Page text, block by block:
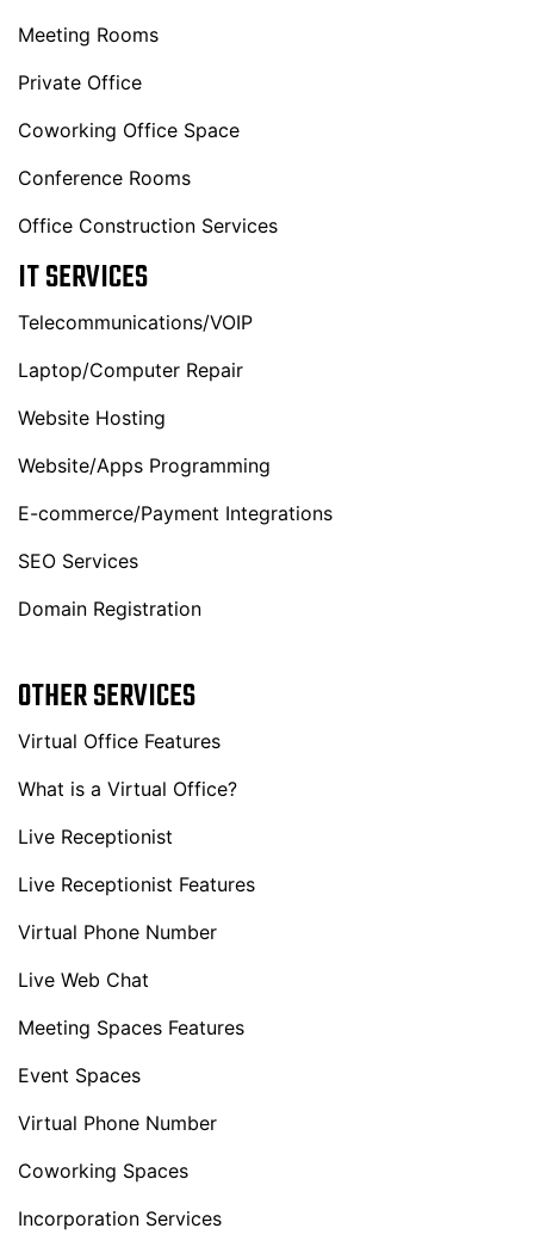
Meeting Rooms
Private Office
Coworking Office Space
Conference Rooms
Office Construction Services
IT SERVICES
Telecommunications/VOIP
Laptop/Computer Repair
Website Hosting
Website/Apps Programming
E-commerce/Payment Integrations
SEO Services
Domain Registration
OTHER SERVICES
Virtual Office Features
What is a Virtual Office?
Live Receptionist
Live Receptionist Features
Virtual Phone Number
Live Web Chat
Meeting Spaces Features
Event Spaces
Virtual Phone Number
Coworking Spaces
Incorporation Services